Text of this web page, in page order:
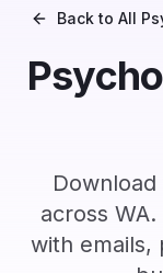
Back to All
across
with emails,